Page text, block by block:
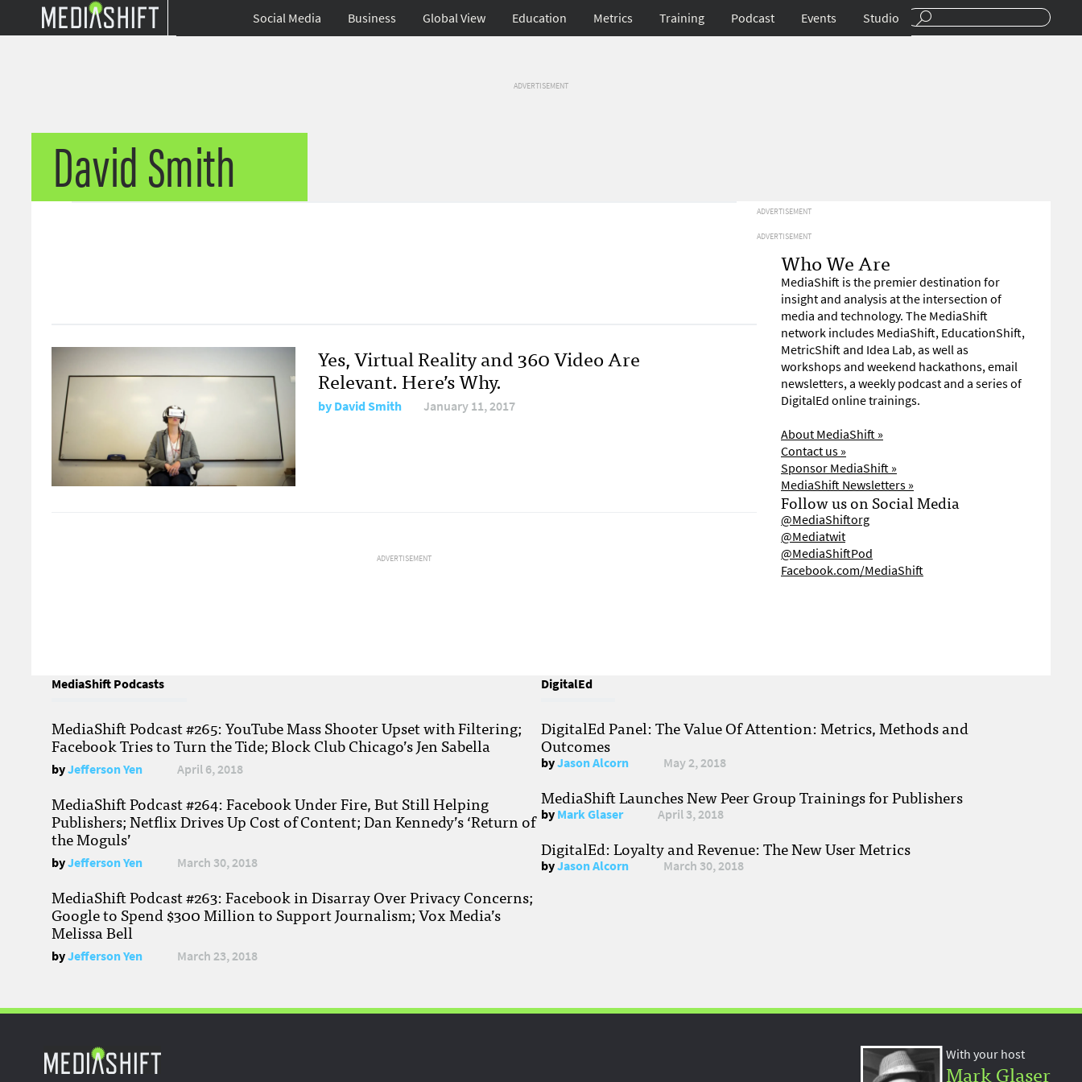
Social Media Business Global View Education Metrics Training Podcast Events Studio
ADVERTISEMENT
David Smith
Yes, Virtual Reality and 360 Video Are
Relevant. Here’s Why.
byDavid Smith January 11, 2017
ADVERTISEMENT
ADVERTISEMENT
ADVERTISEMENT
Who We Are
MediaShift is the premier destination for
insight and analysis at the intersection of
media and technology. The MediaShift
network includes MediaShift, EducationShift,
MetricShift and Idea Lab, as well as
workshops and weekend hackathons, email
newsletters, a weekly podcast and a series of
DigitalEd online trainings.
About MediaShift »
Contact us »
Sponsor MediaShift »
MediaShift Newsletters »
Follow us on Social Media
@MediaShiftorg
@Mediatwit
@MediaShiftPod
Facebook.com/MediaShift
MediaShift Podcasts
MediaShift Podcast #265: YouTube Mass Shooter Upset with Filtering;
Facebook Tries to Turn the Tide; Block Club Chicago’s Jen Sabella
byJefferson Yen April 6, 2018
MediaShift Podcast #264: Facebook Under Fire, But Still Helping
Publishers; Netflix Drives Up Cost of Content; Dan Kennedy’s ‘Return of
the Moguls’
byJefferson Yen March 30, 2018
MediaShift Podcast #263: Facebook in Disarray Over Privacy Concerns;
Google to Spend $300 Million to Support Journalism; Vox Media’s
Melissa Bell
byJefferson Yen March 23, 2018
DigitalEd
DigitalEd Panel: The Value Of Attention: Metrics, Methods and
Outcomes
byJason Alcorn May 2, 2018
MediaShift Launches New Peer Group Trainings for Publishers
byMark Glaser April 3, 2018
DigitalEd: Loyalty and Revenue: The New User Metrics
byJason Alcorn March 30, 2018
With your host
Mark Glaser